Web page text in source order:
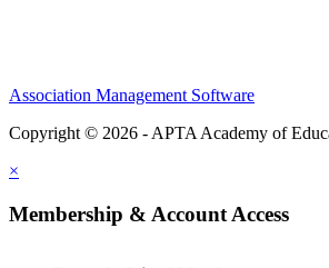
Association Management Software
Copyright © 2026 - APTA Academy of
×
Membership & Account Access